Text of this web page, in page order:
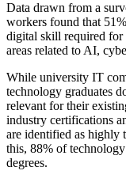
Data drawn from a
workers found that
digital skill required for
areas related to AI,
While university IT
technology graduates
relevant for their
industry certifications
are identified as highly
this, 88% of
degrees.